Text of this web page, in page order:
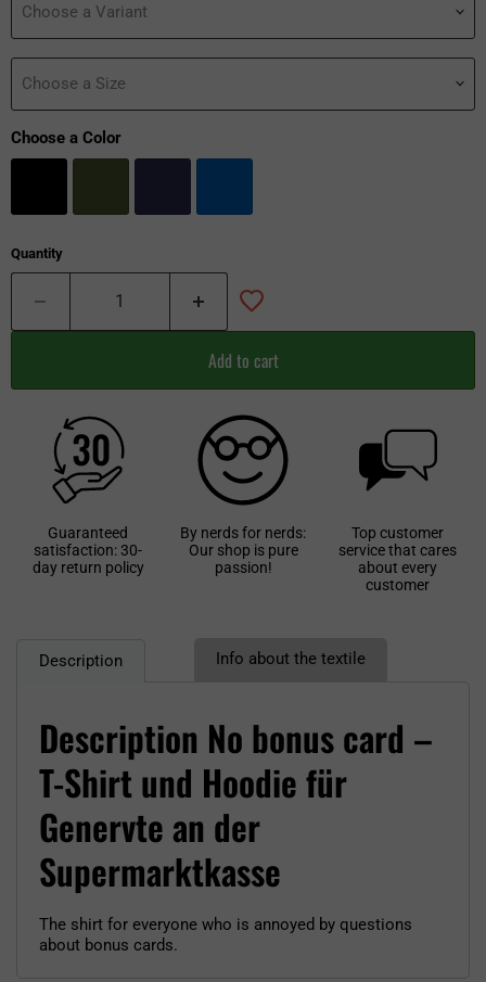
Choose a Variant
Choose a Size
Choose a Color
Quantity
Add to cart
Guaranteed
satisfaction: 30-
day return policy
By nerds for nerds:
Our shop is pure
passion!
Top customer
service that cares
about every
customer
Description Info about the textile
Description No bonus card –
T-Shirt und Hoodie für
Genervte an der
Supermarktkasse
The shirt for everyone who is annoyed by questions
about bonus cards.